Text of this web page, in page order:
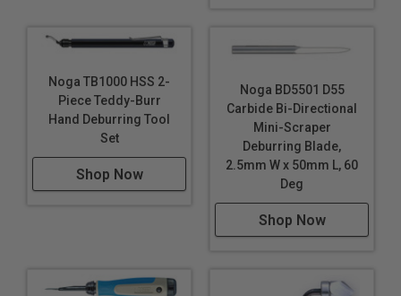
Noga TB1000 HSS 2-
Piece Teddy-Burr
Hand Deburring Tool
Set
Shop Now
Noga BD5501 D55
Carbide Bi-Directional
Mini-Scraper
Deburring Blade,
2.5mm W x 50mm L, 60
Deg
Shop Now